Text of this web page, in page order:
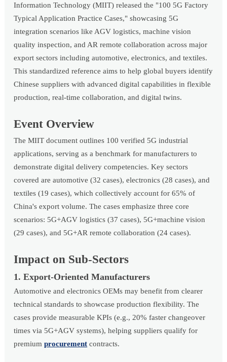
Information Technology (MIIT) released the "100 5G Factory
Typical Application Practice Cases," showcasing 5G
integration scenarios like AGV logistics, machine vision
quality inspection, and AR remote collaboration across major
export sectors including automotive, electronics, and textiles.
This standardized reference aims to help global buyers identify
Chinese suppliers with advanced digital capabilities in flexible
production, real-time collaboration, and digital twins.
Event Overview
The MIIT document outlines 100 verified 5G industrial
applications, serving as a benchmark for manufacturers to
demonstrate digital delivery competencies. Key sectors
covered are automotive (32 cases), electronics (28 cases), and
textiles (19 cases), which collectively account for 65% of
China's export volume. The cases emphasize three core
scenarios: 5G+AGV logistics (37 cases), 5G+machine vision
(29 cases), and 5G+AR remote collaboration (24 cases).
Impact on Sub-Sectors
1. Export-Oriented Manufacturers
Automotive and electronics OEMs may benefit from clearer
technical standards to showcase production flexibility. The
cases provide measurable KPIs (e.g., 20% faster changeover
times via 5G+AGV systems), helping suppliers qualify for
premiumprocurement contracts.